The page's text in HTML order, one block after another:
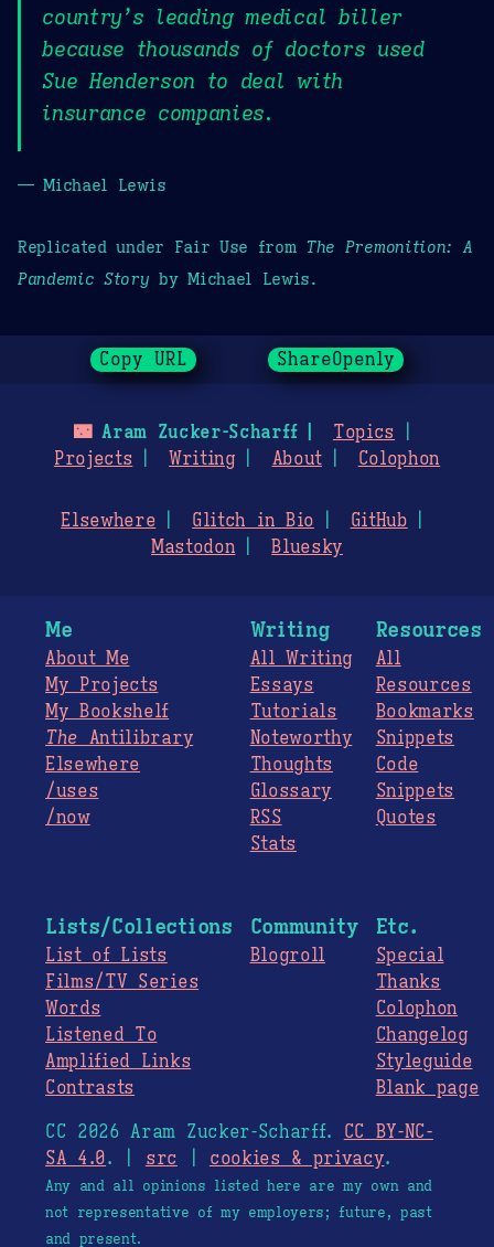
country’s leading medical biller
because thousands of doctors used
Sue Henderson to deal with
insurance companies.
— Michael Lewis
Replicated under Fair Use from The Premonition: A
Pandemic Story by Michael Lewis.
Copy URL ShareOpenly
🌃Aram Zucker-Scharff
Topics
Projects
Writing About Colophon
Elsewhere Glitch in Bio
GitHub
Mastodon
Bluesky
Me
About Me
My Projects
My Bookshelf
The Antilibrary
Elsewhere
/uses
/now
Writing
All Writing
Essays
Tutorials
Noteworthy
Thoughts
Glossary
RSS
Stats
Resources
All
Resources
Bookmarks
Snippets
Code
Snippets
Quotes
Lists/Collections
List of Lists
Films/TV Series
Words
Listened To
Amplified Links
Contrasts
Community
Blogroll
Etc.
Special
Thanks
Colophon
Changelog
Styleguide
Blank page
CC 2026 Aram Zucker-Scharff. CC BY-NC-
SA 4.0. | src cookies & privacy.
Any and all opinions listed here are my own and
not representative of my employers; future, past
and present.